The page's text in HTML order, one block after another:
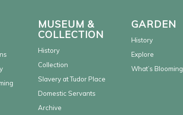
MUSEUM &
COLLECTION
History
Collection
Slavery at Tudor Place
Domestic Servants
Archive
GARDEN
History
Explore
What’s Blooming